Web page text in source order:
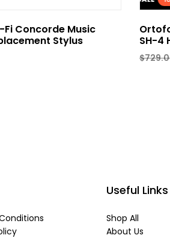
Concorde Music
Stylus
SH-4
$
Useful Links
Shop All
About Us